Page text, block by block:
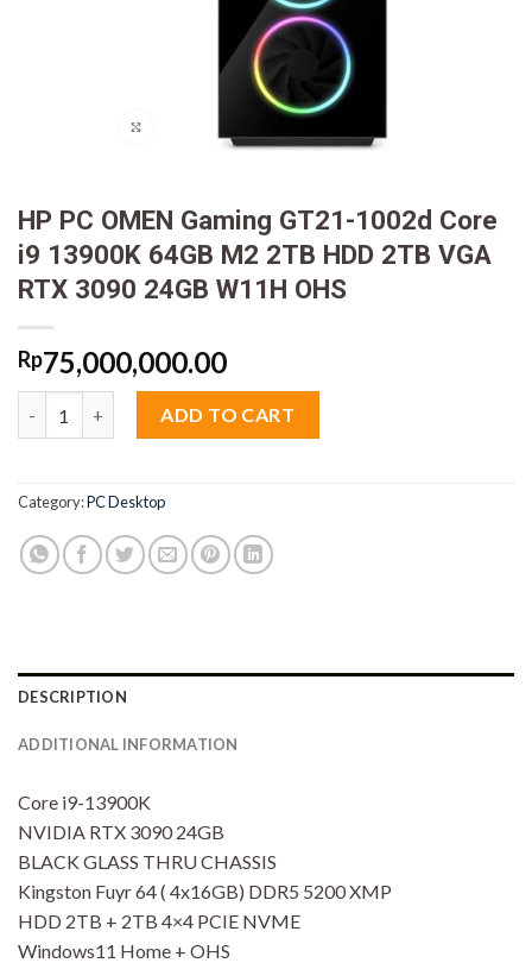
HP PC OMEN Gaming GT21-1002d Core
i9 13900K 64GB M2 2TB HDD 2TB VGA
RTX 3090 24GB W11H OHS
Rp75,000,000.00
ADD TO CART
Category:PC Desktop
DESCRIPTION
ADDITIONAL INFORMATION
Core i9-13900K
NVIDIA RTX 3090 24GB
BLACK GLASS THRU CHASSIS
Kingston Fuyr 64 ( 4x16GB) DDR5 5200 XMP
HDD 2TB + 2TB 4×4 PCIE NVME
Windows11 Home + OHS